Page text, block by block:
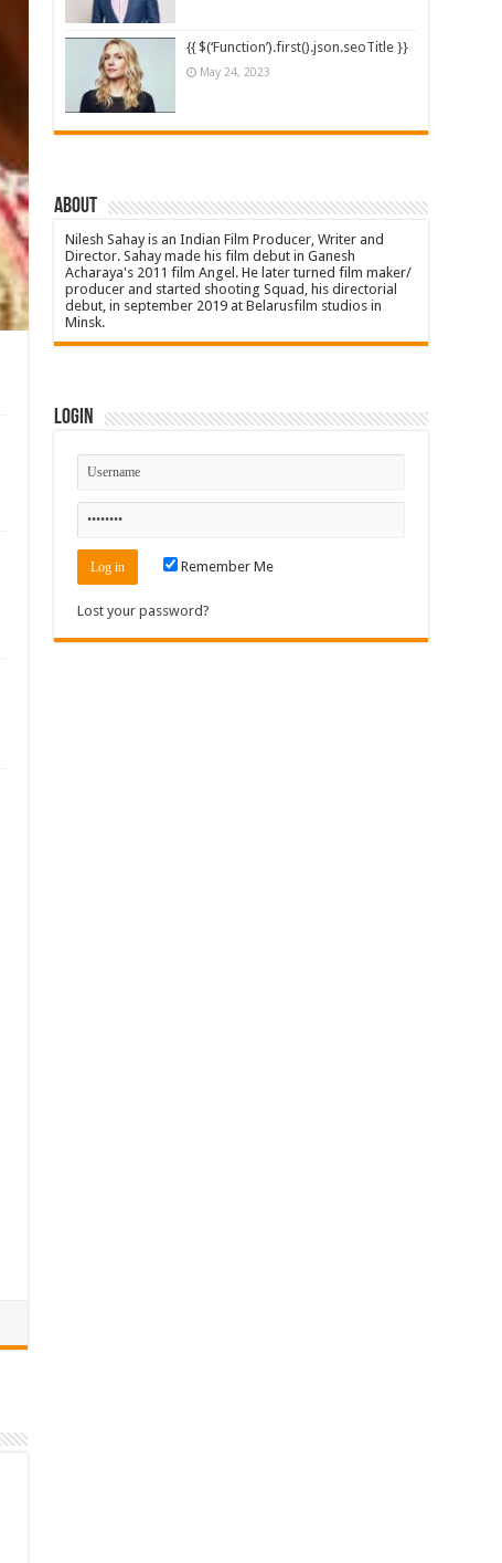
{{ $(‘Function’).first().json.seoTitle }}
May 24, 2023
About
Nilesh Sahay is an Indian Film Producer, Writer and
Director. Sahay made his film debut in Ganesh
Acharaya's 2011 film Angel. He later turned film maker/
producer and started shooting Squad, his directorial
debut, in september 2019 at Belarusfilm studios in
Minsk.
Login
Remember Me
Lost your password?